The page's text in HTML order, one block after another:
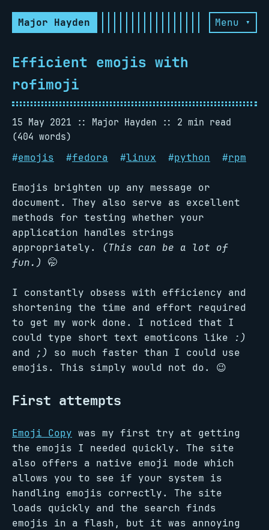
Major Hayden Menu ▾
Efficient emojis with
rofimoji
15 May 2021 Major Hayden
2 min read
(404 words)
#emojis #fedora #linux #python #rpm
Emojis brighten up any message or
document. They also serve as excellent
methods for testing whether your
application handles strings
appropriately. (This can be a lot of
fun.) 🤭
I constantly obsess with efficiency and
shortening the time and effort required
to get my work done. I noticed that I
could type short text emoticons like
:)
and
;) so much faster than I could use
emojis. This simply would not do. 😉
First attempts
Emoji Copy was my first try at getting
the emojis I needed quickly. The site
also offers a native emoji mode which
allows you to see if your system is
handling emojis correctly. The site
loads quickly and the search finds
emojis in a flash, but it was annoying